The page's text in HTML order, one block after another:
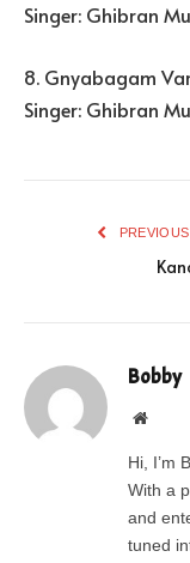
Singer: Ghibran
8. Gnyabagam
Singer: Ghibran
Bobby
Website
Hi, I’m
With a
and
tuned